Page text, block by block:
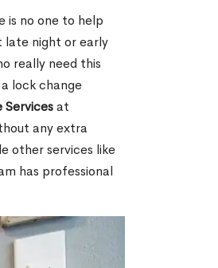
is no one to help
late night or early
really need this
lock change
Servicesat
any extra
other services like
has professional